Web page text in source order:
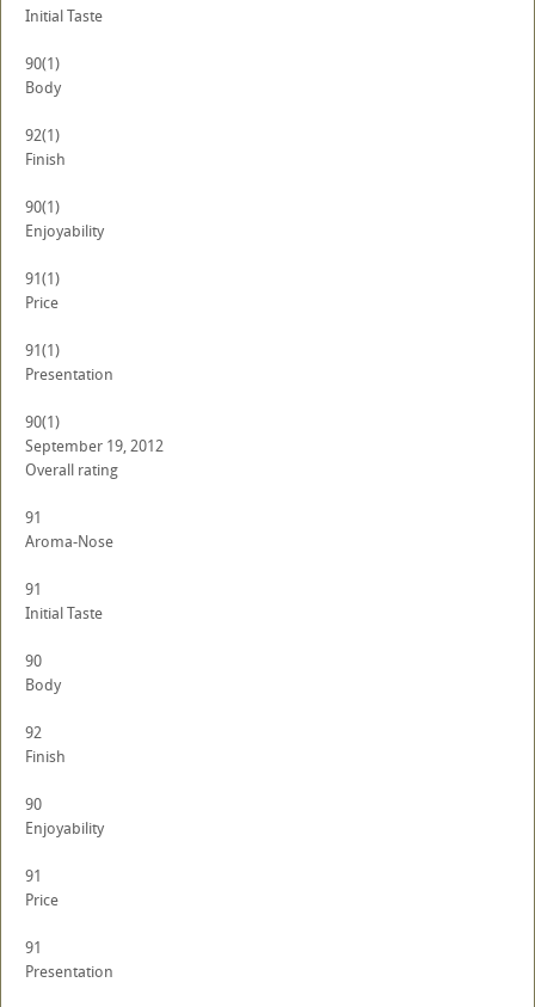
Initial Taste
90(1)
Body
92(1)
Finish
90(1)
Enjoyability
91(1)
Price
91(1)
Presentation
90(1)
September 19, 2012
Overall rating
91
Aroma-Nose
91
Initial Taste
90
Body
92
Finish
90
Enjoyability
91
Price
91
Presentation